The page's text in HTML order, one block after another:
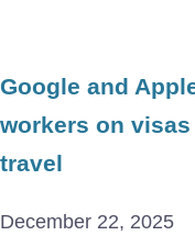
Google and
workers on
travel
December 22, 2025